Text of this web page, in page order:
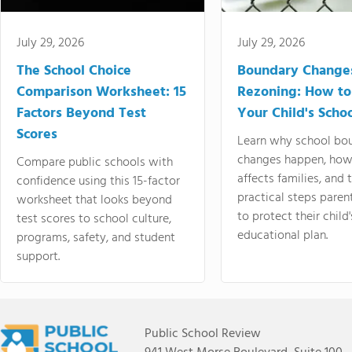
July 29, 2026
The School Choice
Comparison Worksheet: 15
Factors Beyond Test
Scores
Compare public schools with
confidence using this 15-factor
worksheet that looks beyond
test scores to school culture,
programs, safety, and student
support.
July 29, 2026
Boundary
Rezoning: How
Your Child's
Learn why school
changes happen,
affects families, and
practical steps
to protect their
educational plan.
Public School Review